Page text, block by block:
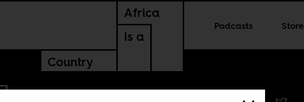
Africa
Is a
Country
Podcasts Store